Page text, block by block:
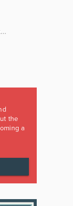
the
a